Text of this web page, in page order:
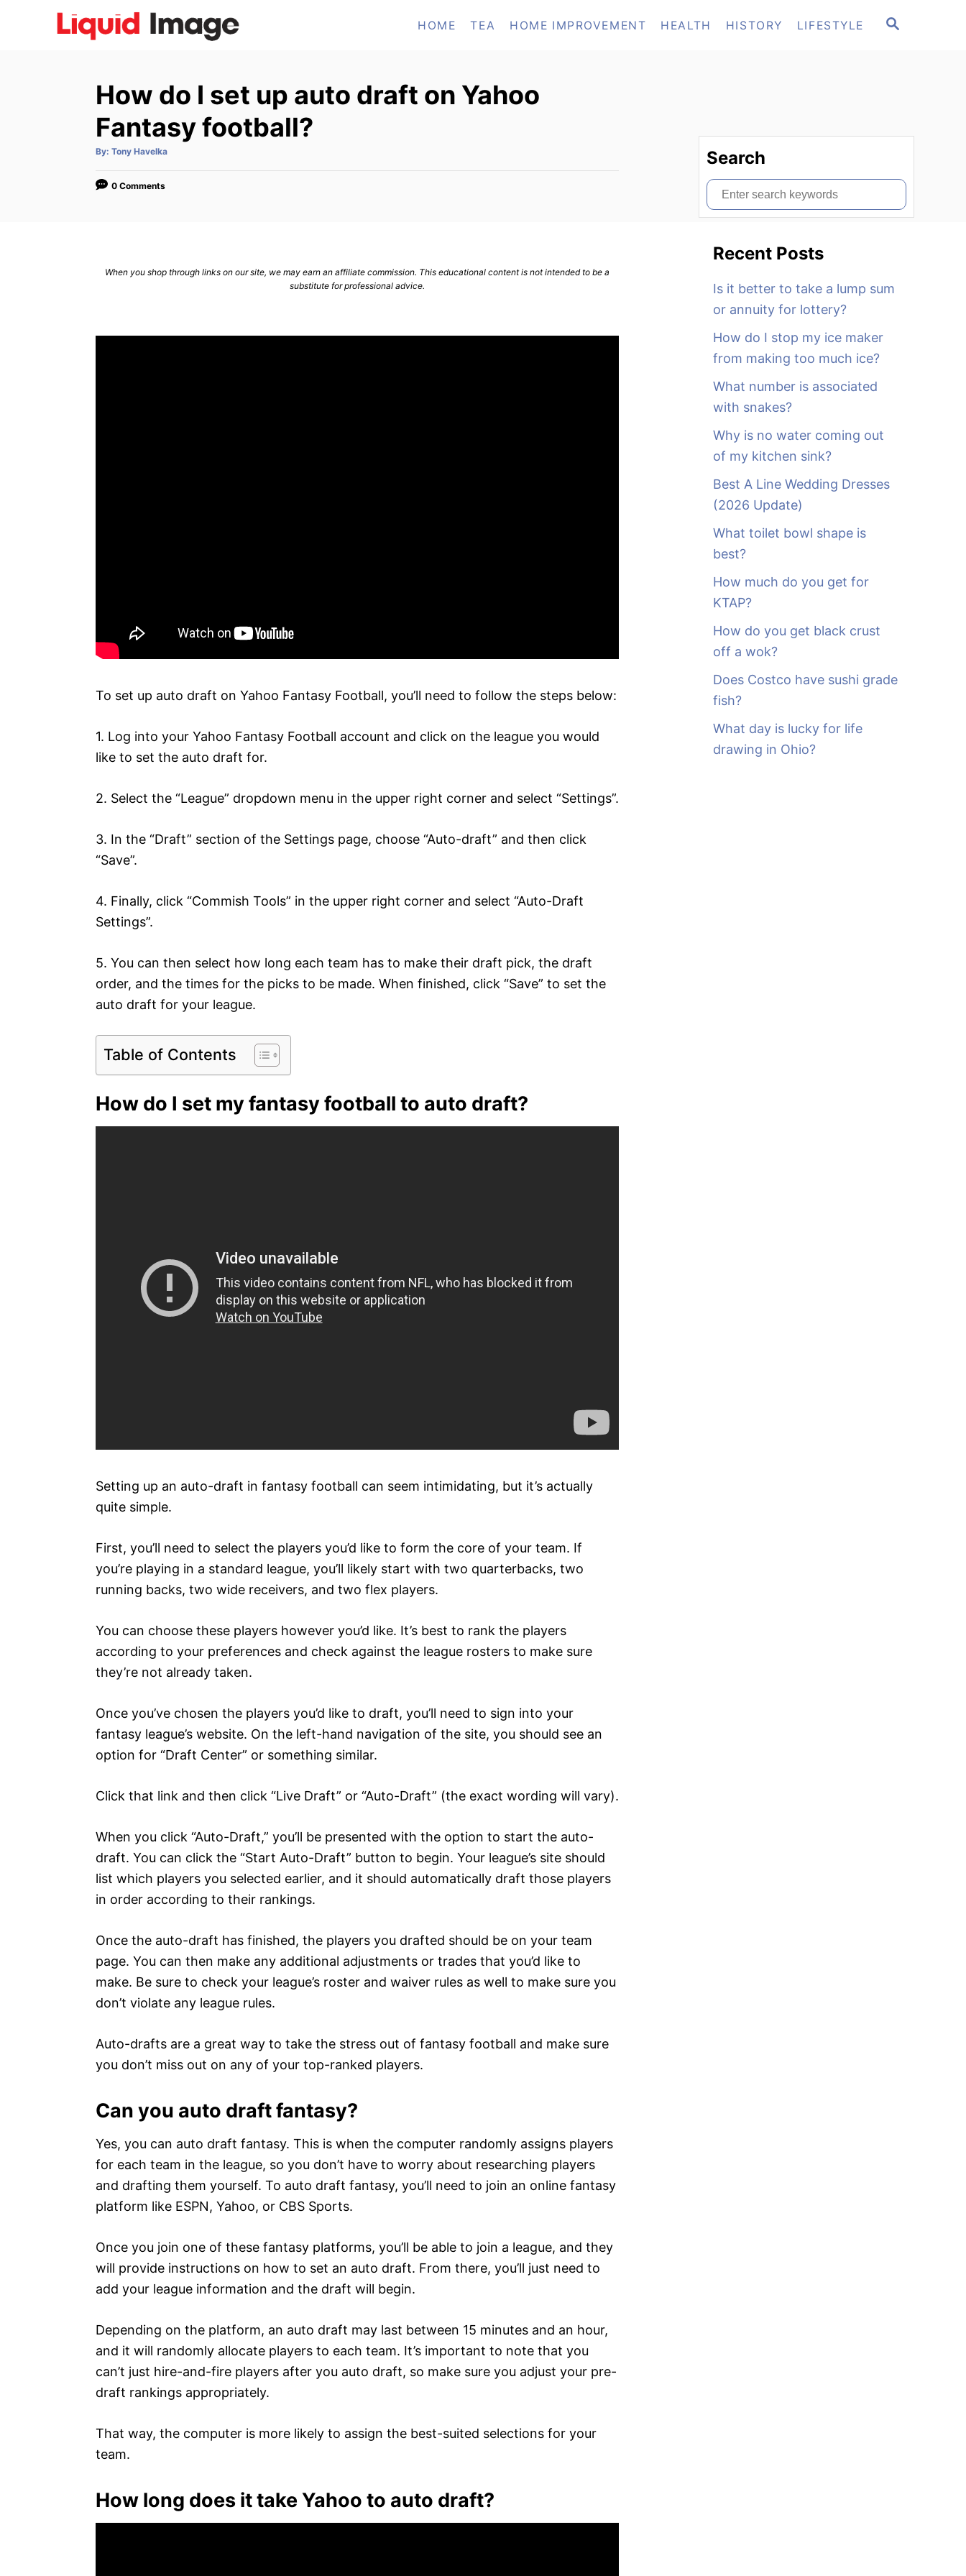
S
HOME TEA HOME IMPROVEMENT HEALTH HISTORY LIFESTYLE
How do I set up auto draft on Yahoo
Fantasy football?
By: A
t
o
Tony Havelka
0 Comments
When you shop through links on our site, we may earn an affiliate commission. This educational content is not intended to be a
substitute for professional advice.
To set up auto draft on Yahoo Fantasy Football, you’ll need to follow the steps below:
1. Log into your Yahoo Fantasy Football account and click on the league you would
like to set the auto draft for.
2. Select the “League” dropdown menu in the upper right corner and select “Settings”.
3. In the “Draft” section of the Settings page, choose “Auto-draft” and then click
“Save”.
4. Finally, click “Commish Tools” in the upper right corner and select “Auto-Draft
Settings”.
5. You can then select how long each team has to make their draft pick, the draft
order, and the times for the picks to be made. When finished, click “Save” to set the
auto draft for your league.
Table of Contents
How do I set my fantasy football to auto draft?
Setting up an auto-draft in fantasy football can seem intimidating, but it’s actually
quite simple.
First, you’ll need to select the players you’d like to form the core of your team. If
you’re playing in a standard league, you’ll likely start with two quarterbacks, two
running backs, two wide receivers, and two flex players.
You can choose these players however you’d like. It’s best to rank the players
according to your preferences and check against the league rosters to make sure
they’re not already taken.
Once you’ve chosen the players you’d like to draft, you’ll need to sign into your
fantasy league’s website. On the left-hand navigation of the site, you should see an
option for “Draft Center” or something similar.
Click that link and then click “Live Draft” or “Auto-Draft” (the exact wording will vary).
When you click “Auto-Draft,” you’ll be presented with the option to start the auto-
draft. You can click the “Start Auto-Draft” button to begin. Your league’s site should
list which players you selected earlier, and it should automatically draft those players
in order according to their rankings.
Once the auto-draft has finished, the players you drafted should be on your team
page. You can then make any additional adjustments or trades that you’d like to
make. Be sure to check your league’s roster and waiver rules as well to make sure you
don’t violate any league rules.
Auto-drafts are a great way to take the stress out of fantasy football and make sure
you don’t miss out on any of your top-ranked players.
Can you auto draft fantasy?
Yes, you can auto draft fantasy. This is when the computer randomly assigns players
for each team in the league, so you don’t have to worry about researching players
and drafting them yourself. To auto draft fantasy, you’ll need to join an online fantasy
platform like ESPN, Yahoo, or CBS Sports.
Once you join one of these fantasy platforms, you’ll be able to join a league, and they
will provide instructions on how to set an auto draft. From there, you’ll just need to
add your league information and the draft will begin.
Depending on the platform, an auto draft may last between 15 minutes and an hour,
and it will randomly allocate players to each team. It’s important to note that you
can’t just hire-and-fire players after you auto draft, so make sure you adjust your pre-
draft rankings appropriately.
That way, the computer is more likely to assign the best-suited selections for your
team.
How long does it take Yahoo to auto draft?
Search
S
e
Recent Posts
Is it better to take a lump sum
or annuity for lottery?
How do I stop my ice maker
from making too much ice?
What number is associated
with snakes?
Why is no water coming out
of my kitchen sink?
Best A Line Wedding Dresses
(2026 Update)
What toilet bowl shape is
best?
How much do you get for
KTAP?
How do you get black crust
off a wok?
Does Costco have sushi grade
fish?
What day is lucky for life
drawing in Ohio?